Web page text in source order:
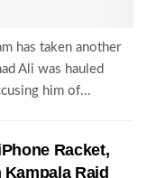
has taken another
Ali was hauled
him of...
Racket,
Raid